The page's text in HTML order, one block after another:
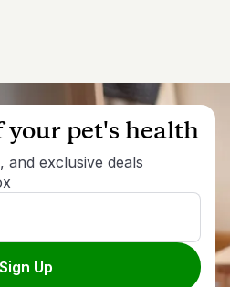
your pet's health
exclusive deals
Sign Up